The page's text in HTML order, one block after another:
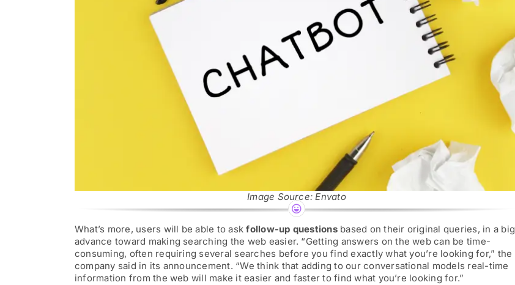
Image Source: Envato
What’s more, users will be able to askfollow-up questionsbased on their original queries, in a big
advance toward making searching the web easier. “Getting answers on the web can be time-
consuming, often requiring several searches before you find exactly what you’re looking for,” the
company said in its announcement. “We think that adding to our conversational models real-time
information from the web will make it easier and faster to find what you’re looking for.”